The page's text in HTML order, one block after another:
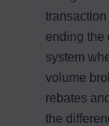
transaction
ending the
system
volume
rebates
the